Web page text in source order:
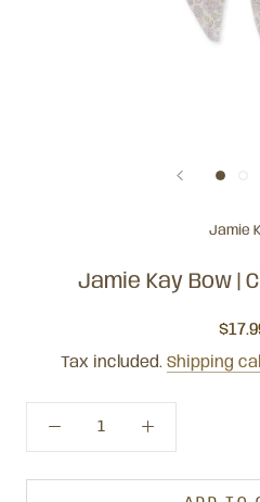
Jamie
Jamie Kay Bow |
Tax included. Shipping